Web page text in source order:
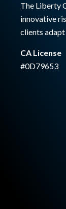
The Liberty
innovative
clients
CA License
#0D79653